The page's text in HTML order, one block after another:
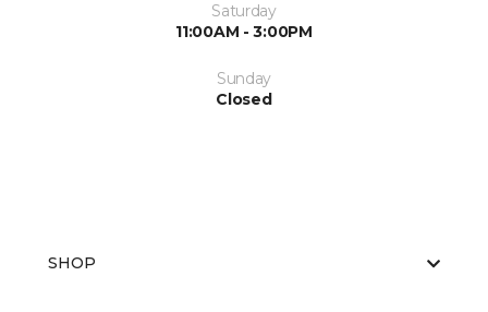
Saturday
11:00AM - 3:00PM
Sunday
Closed
SHOP